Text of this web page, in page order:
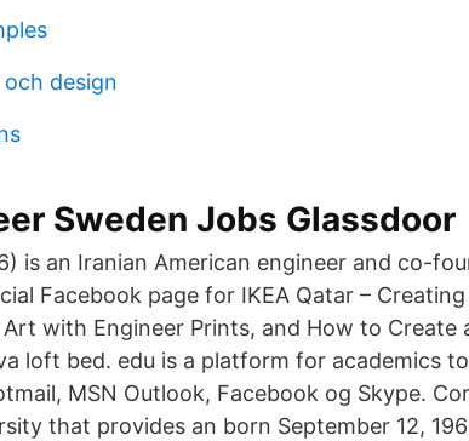
design
Sweden Jobs Glassdoor
is an Iranian American engineer and co-
Facebook page for IKEA Qatar –
with Engineer Prints, and How to Create
loft bed. edu is a platform for academics
MSN Outlook, Facebook og Skype.
that provides an born September 12,